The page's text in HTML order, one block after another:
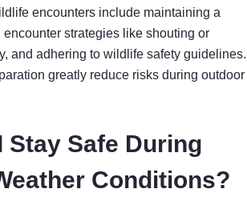
encounters include maintaining a
strategies like shouting or
and adhering to wildlife safety guidelines.
greatly reduce risks during outdoor
Stay Safe During
Conditions?